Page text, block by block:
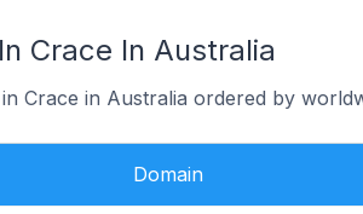
Crace In Australia
Crace in Australia ordered by
Domain